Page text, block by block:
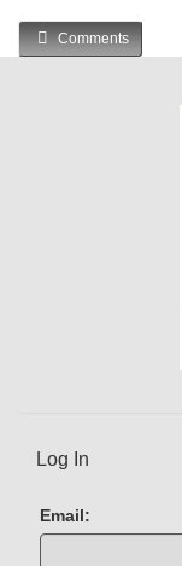
Comments
Log In
Email: